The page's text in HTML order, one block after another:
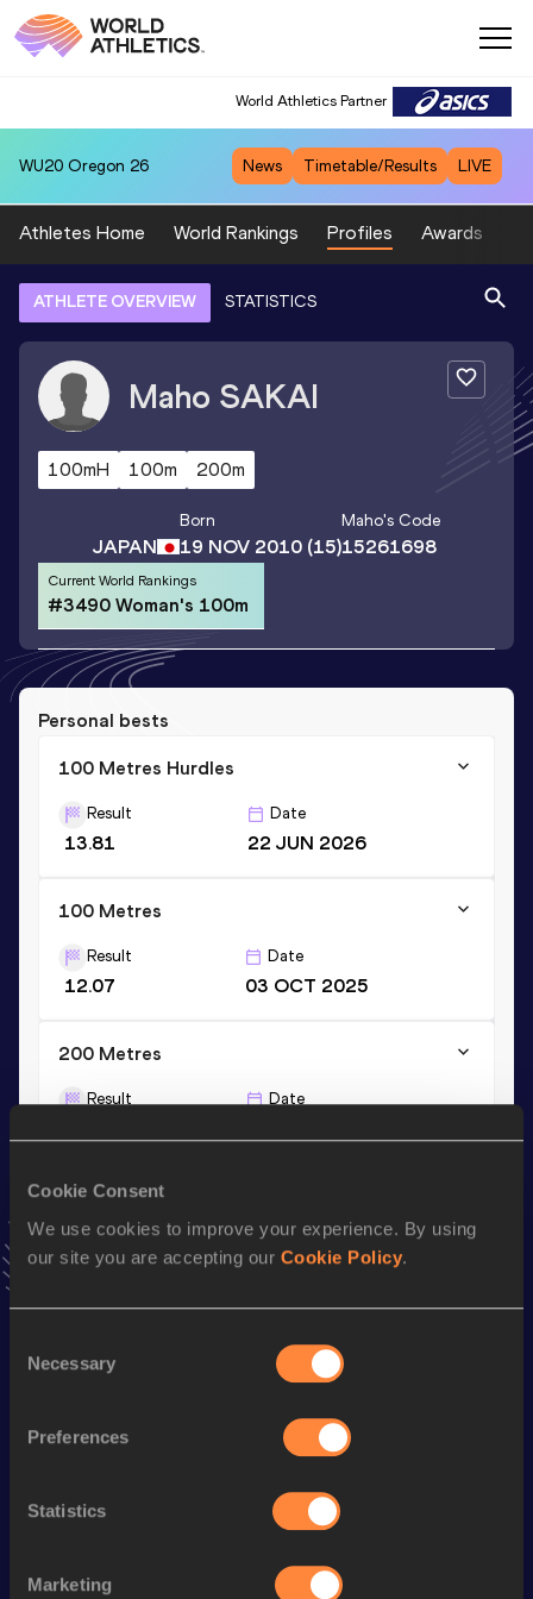
Cookie Consent
We use cookies to improve your experience. By using
our site you are accepting our Cookie Policy.
Selection
Necessary
Preferences
Statistics
Marketing
World Athletics Partner
WU20 Oregon 26 News Timetable/Results LIVE
Athletes Home World Rankings Profiles Awards
ATHLETE OVERVIEW STATISTICS
Maho SAKAI
100mH 100m 200m
JAPAN
Born
19 NOV 2010 (15)
Maho's Code
15261698
Current World Rankings
#3490 Woman's 100m
Personal bests
100 Metres Hurdles
Result
13.81
Date
22 JUN 2026
100 Metres
Result
12.07
Date
03 OCT 2025
200 Metres
Result Date
Stay updated!
Add Mahoto favourites and stay up to date with
Discipline Performance
200 Metres 25.69